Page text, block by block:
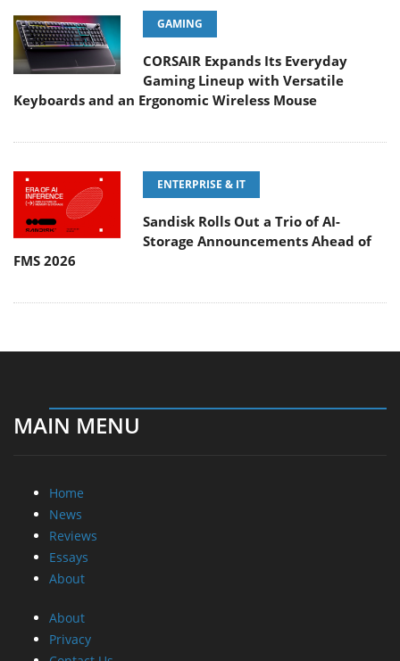
GAMING
CORSAIR Expands Its Everyday
Gaming Lineup with Versatile
Keyboards and an Ergonomic Wireless Mouse
ENTERPRISE & IT
Sandisk Rolls Out a Trio of AI-
Storage Announcements Ahead of
FMS 2026
MAIN MENU
Home
News
Reviews
Essays
About
About
Privacy